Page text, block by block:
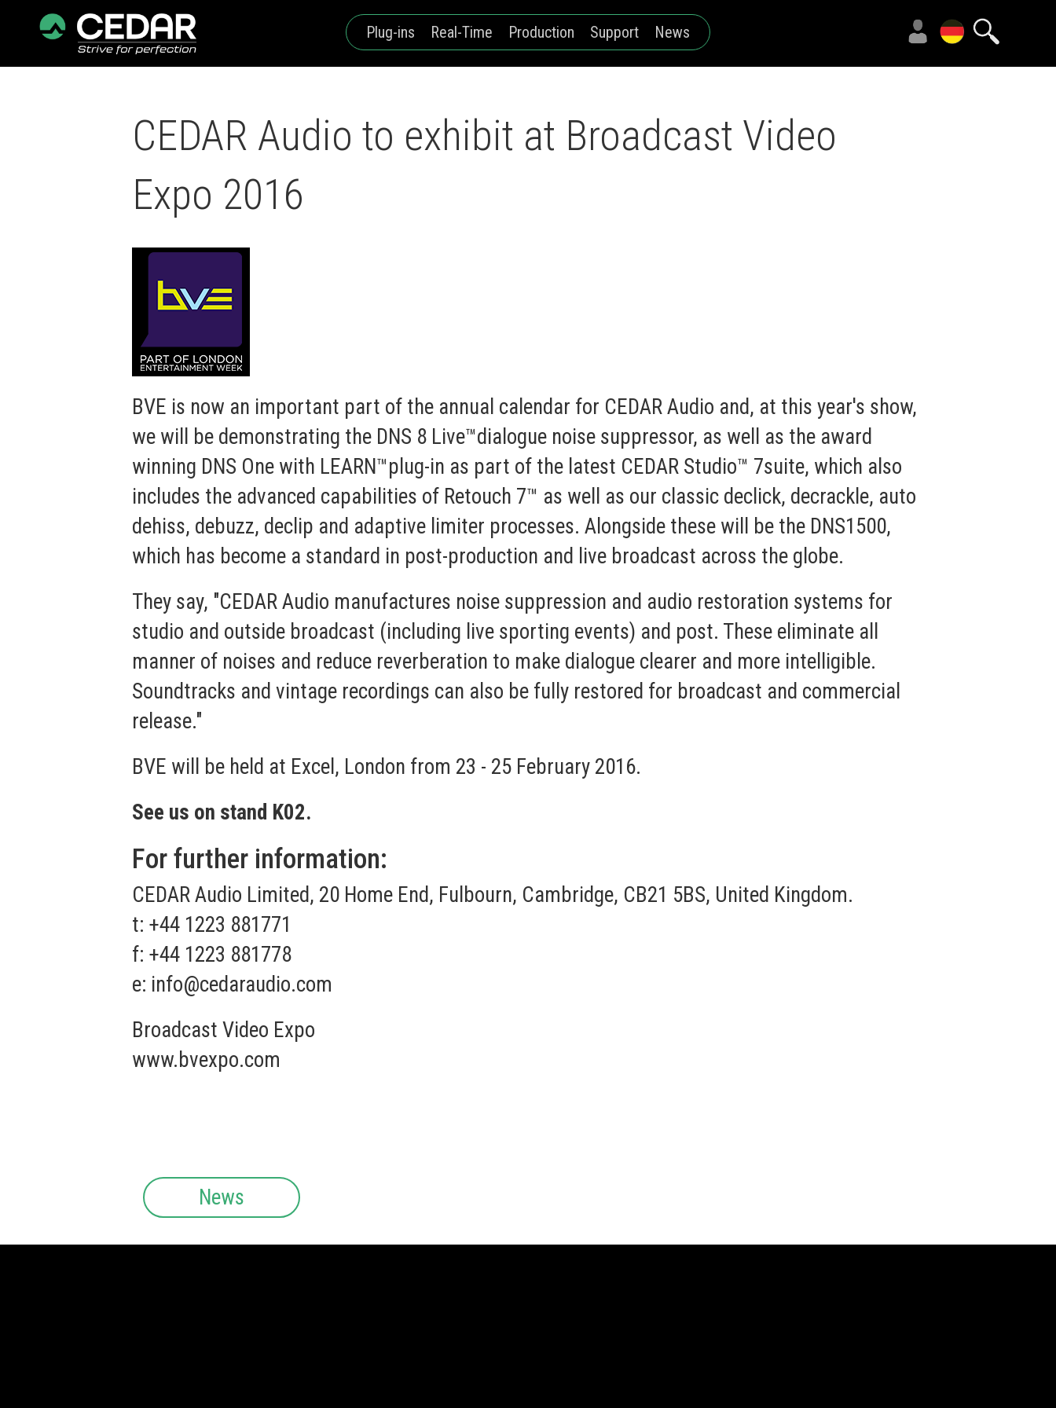
Plug-ins Real-Time Production Support News
CEDAR Audio to exhibit at Broadcast Video
Expo 2016
BVE is now an important part of the annual calendar for CEDAR Audio and, at this year's show,
we will be demonstrating the DNS 8 Live™dialogue noise suppressor, as well as the award
winning DNS One with LEARN™plug-in as part of the latest CEDAR Studio™ 7suite, which also
includes the advanced capabilities of Retouch 7™ as well as our classic declick, decrackle, auto
dehiss, debuzz, declip and adaptive limiter processes. Alongside these will be the DNS1500,
which has become a standard in post-production and live broadcast across the globe.
They say, "CEDAR Audio manufactures noise suppression and audio restoration systems for
studio and outside broadcast (including live sporting events) and post. These eliminate all
manner of noises and reduce reverberation to make dialogue clearer and more intelligible.
Soundtracks and vintage recordings can also be fully restored for broadcast and commercial
release."
BVE will be held at Excel, London from 23 - 25 February 2016.
See us on stand K02.
For further information:
CEDAR Audio Limited, 20 Home End, Fulbourn, Cambridge, CB21 5BS, United Kingdom.
t: +44 1223 881771
f: +44 1223 881778
e: info@cedaraudio.com
Broadcast Video Expo
www.bvexpo.com
News